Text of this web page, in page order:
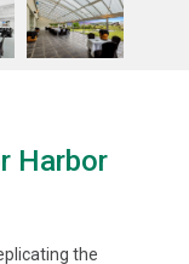
Harbor
the